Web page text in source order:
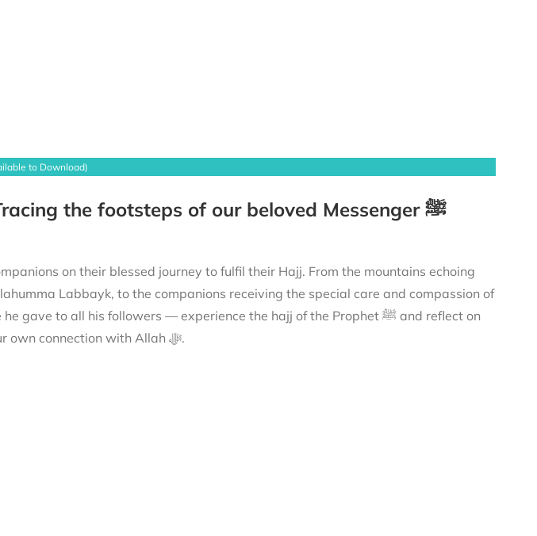
to Download)
The Prophet’s ﷺ Hajj – Tracing the footsteps of our beloved Messenger ﷺ
Labbayk, to the companions receiving the special care and compassion of
its profound lessons to strengthen your own connection with Allah ﷻ.